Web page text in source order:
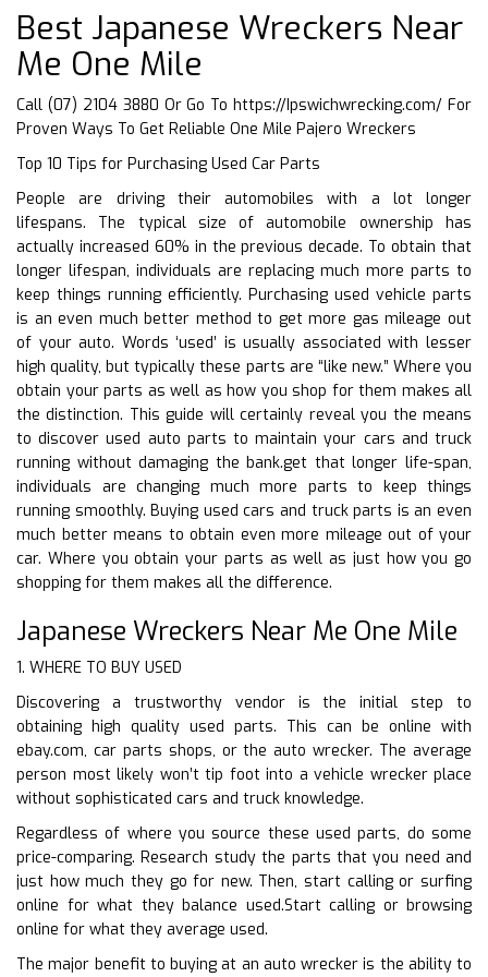
Best Japanese Wreckers Near
Me One Mile
Call (07) 2104 3880 Or Go Tohttps://Ipswichwrecking.com/ For
Proven Ways To Get Reliable One Mile Pajero Wreckers
Top 10 Tips for Purchasing Used Car Parts
People are driving their automobiles with a lot longer
lifespans. The typical size of automobile ownership has
actually increased 60% in the previous decade. To obtain that
longer lifespan, individuals are replacing much more parts to
keep things running efficiently. Purchasing used vehicle parts
is an even much better method to get more gas mileage out
of your auto. Words ‘used’ is usually associated with lesser
high quality, but typically these parts are “like new.” Where you
obtain your parts as well as how you shop for them makes all
the distinction. This guide will certainly reveal you the means
to discover used auto parts to maintain your cars and truck
running without damaging the bank.get that longer life-span,
individuals are changing much more parts to keep things
running smoothly. Buying used cars and truck parts is an even
much better means to obtain even more mileage out of your
car. Where you obtain your parts as well as just how you go
shopping for them makes all the difference.
Japanese Wreckers Near Me One Mile
1. WHERE TO BUY USED
Discovering a trustworthy vendor is the initial step to
obtaining high quality used parts. This can be online with
ebay.com, car parts shops, or the auto wrecker. The average
person most likely won’t tip foot into a vehicle wrecker place
without sophisticated cars and truck knowledge.
Regardless of where you source these used parts, do some
price-comparing. Research study the parts that you need and
just how much they go for new. Then, start calling or surfing
online for what they balance used.Start calling or browsing
online for what they average used.
The major benefit to buying at an auto wrecker is the ability to